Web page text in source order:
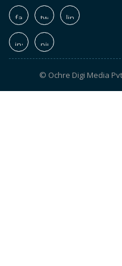
© Ochre Digi Media